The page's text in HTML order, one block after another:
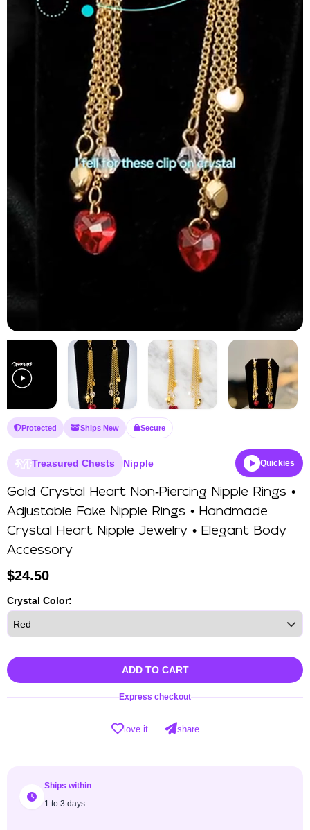
Protected Ships New Secure
Treasured Chests Nipple Quickies
Gold Crystal Heart Non‑Piercing Nipple Rings •
Adjustable Fake Nipple Rings • Handmade
Crystal Heart Nipple Jewelry • Elegant Body
Accessory
$24.50
Crystal Color:
ADD TO CART
Express checkout
love it share
Ships within
1 to 3 days